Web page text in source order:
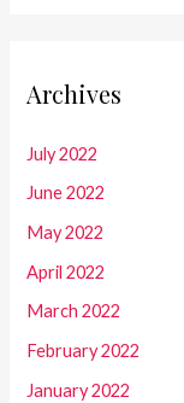
Archives
July 2022
June 2022
May 2022
April 2022
March 2022
February 2022
January 2022